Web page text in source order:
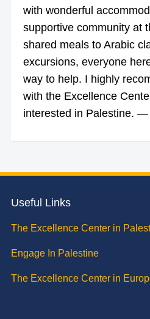
with wonderful
supportive community at
shared meals to Arabic
excursions, everyone
way to help. I highly
with the Excellence
interested in Palestine.
Useful Links
The Excellence Center in
Engage In Palestine
The Excellence Center in